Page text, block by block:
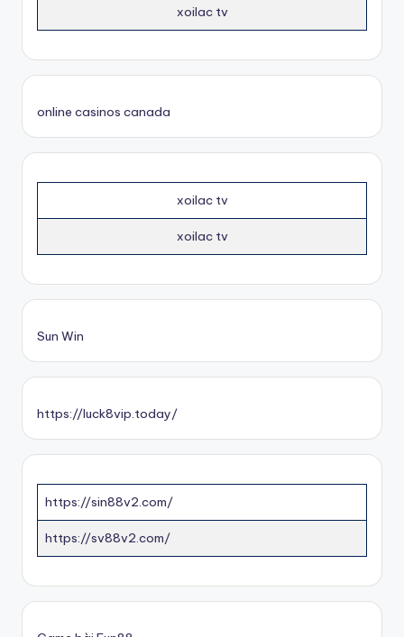
xoilac tv
online casinos canada
xoilac tv
xoilac tv
Sun Win
https://luck8vip.today/
https://sin88v2.com/
https://sv88v2.com/